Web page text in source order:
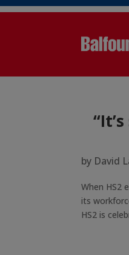
by David
When HS2
its
HS2 is